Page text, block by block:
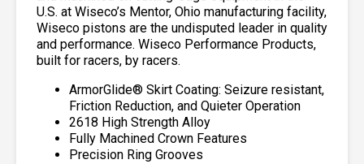
U.S. at Wiseco’s Mentor, Ohio manufacturing facility,
Wiseco pistons are the undisputed leader in quality
and performance. Wiseco Performance Products,
built for racers, by racers.
ArmorGlide® Skirt Coating: Seizure resistant,
Friction Reduction, and Quieter Operation
2618 High Strength Alloy
Fully Machined Crown Features
Precision Ring Grooves